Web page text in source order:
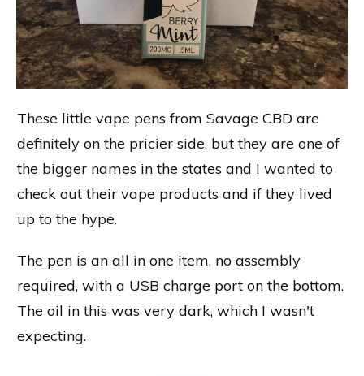
These little vape pens from Savage CBD are
definitely on the pricier side, but they are one of
the bigger names in the states and I wanted to
check out their vape products and if they lived
up to the hype.
The pen is an all in one item, no assembly
required, with a USB charge port on the bottom.
The oil in this was very dark, which I wasn't
expecting.